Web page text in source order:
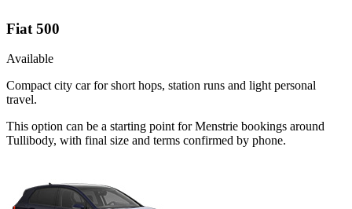
Fiat 500
Available
Compact city car for short hops, station runs and light personal
travel.
This option can be a starting point for Menstrie bookings around
Tullibody, with final size and terms confirmed by phone.